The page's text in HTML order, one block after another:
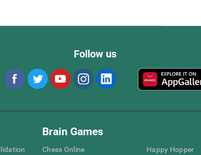
Follow us
Brain Games
Chess Online
Happy Hopper